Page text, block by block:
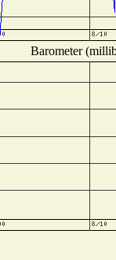
Barometer